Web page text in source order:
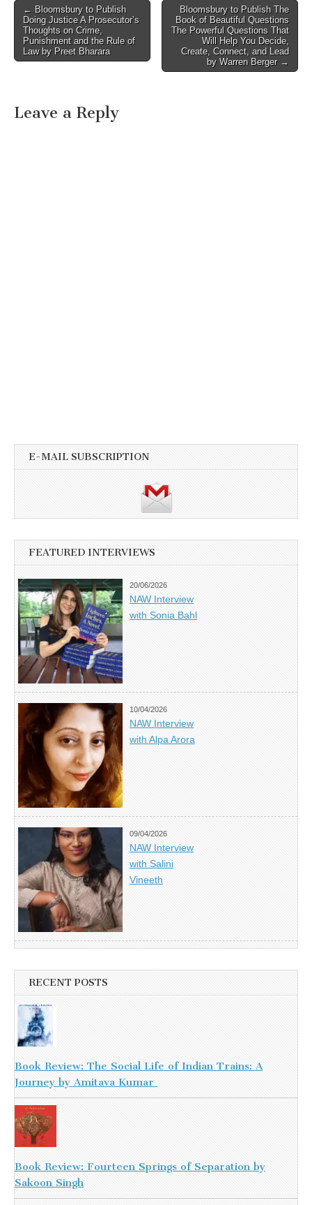
Post
navigation
← Bloomsbury to Publish
Doing Justice A Prosecutor’s
Thoughts on Crime,
Punishment and the Rule of
Law by Preet Bharara
Bloomsbury to Publish The
Book of Beautiful Questions
The Powerful Questions That
Will Help You Decide,
Create, Connect, and Lead
by Warren Berger →
Leave a Reply
E-MAIL SUBSCRIPTION
FEATURED INTERVIEWS
20/06/2026
NAW Interview
with Sonia Bahl
10/04/2026
NAW Interview
with Alpa Arora
09/04/2026
NAW Interview
with Salini
Vineeth
RECENT POSTS
Book Review: The Social Life of Indian Trains: A
Journey by Amitava Kumar
Book Review: Fourteen Springs of Separation by
Sakoon Singh